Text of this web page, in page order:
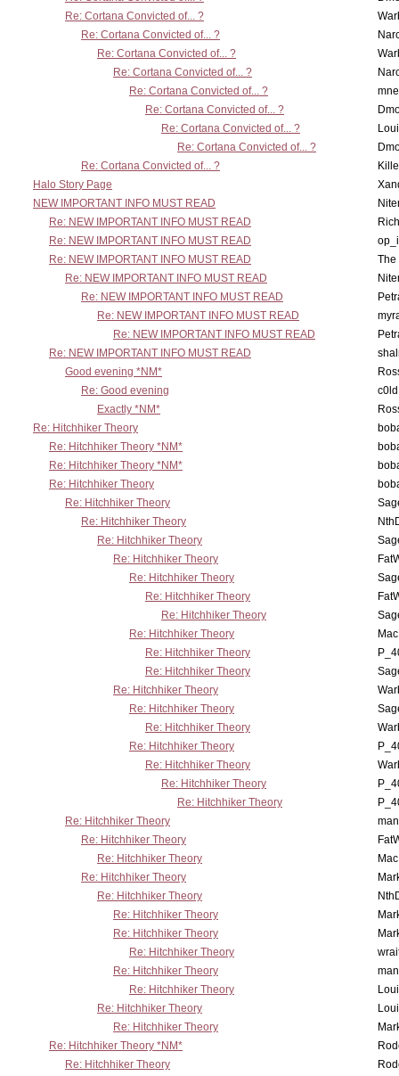
Re: Cortana Convicted of... ?
Re: Cortana Convicted of... ?
Re: Cortana Convicted of... ?
Re: Cortana Convicted of... ?
Re: Cortana Convicted of... ?
Re: Cortana Convicted of... ?
Re: Cortana Convicted of... ?
Re: Cortana Convicted of... ?
Re: Cortana Convicted of... ?
Halo Story Page
NEW IMPORTANT INFO MUST READ
Re: NEW IMPORTANT INFO MUST READ
Re: NEW IMPORTANT INFO MUST READ
Re: NEW IMPORTANT INFO MUST READ
The
Re: NEW IMPORTANT INFO MUST READ
Re: NEW IMPORTANT INFO MUST READ
Re: NEW IMPORTANT INFO MUST READ
Re: NEW IMPORTANT INFO MUST READ
Re: NEW IMPORTANT INFO MUST READ
Good evening *NM*
Re: Good evening
Exactly *NM*
Re: Hitchhiker Theory
Re: Hitchhiker Theory *NM*
Re: Hitchhiker Theory *NM*
Re: Hitchhiker Theory
Re: Hitchhiker Theory
Re: Hitchhiker Theory
Re: Hitchhiker Theory
Re: Hitchhiker Theory
Re: Hitchhiker Theory
Re: Hitchhiker Theory
Re: Hitchhiker Theory
Re: Hitchhiker Theory
Re: Hitchhiker Theory
Re: Hitchhiker Theory
Re: Hitchhiker Theory
Re: Hitchhiker Theory
Re: Hitchhiker Theory
Re: Hitchhiker Theory
Re: Hitchhiker Theory
Re: Hitchhiker Theory
Re: Hitchhiker Theory
Re: Hitchhiker Theory
Re: Hitchhiker Theory
Re: Hitchhiker Theory
Re: Hitchhiker Theory
Re: Hitchhiker Theory
Re: Hitchhiker Theory
Re: Hitchhiker Theory
Re: Hitchhiker Theory
Re: Hitchhiker Theory
Re: Hitchhiker Theory
Re: Hitchhiker Theory
Re: Hitchhiker Theory
Re: Hitchhiker Theory *NM*
Re: Hitchhiker Theory